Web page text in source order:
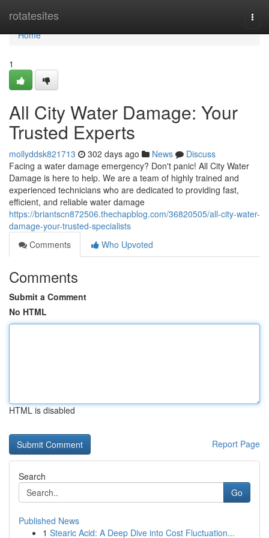
rotatesites
Home
Home
1
All City Water Damage: Your
Trusted Experts
mollyddsk821713 302 days ago News
Discuss
Facing a water damage emergency? Don't panic! All City Water
Damage is here to help. We are a team of highly trained and
experienced technicians who are dedicated to providing fast,
efficient, and reliable water damage
https://briantscn872506.thechapblog.com/36820505/all-city-water-
damage-your-trusted-specialists
Comments
Who Upvoted
Comments
Submit a Comment
No HTML
HTML is disabled
Report Page
Search
Go
Published News
1 Stearic Acid: A Deep Dive into Cost Fluctuation...